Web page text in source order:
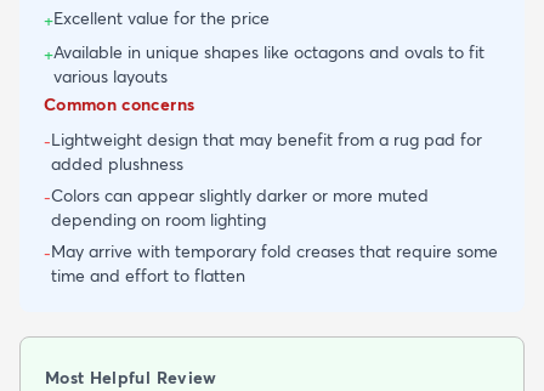
+Excellent value for the price
+Available in unique shapes like octagons and ovals to fit
various layouts
Common concerns
-Lightweight design that may benefit from a rug pad for
added plushness
-Colors can appear slightly darker or more muted
depending on room lighting
-May arrive with temporary fold creases that require some
time and effort to flatten
Most Helpful Review